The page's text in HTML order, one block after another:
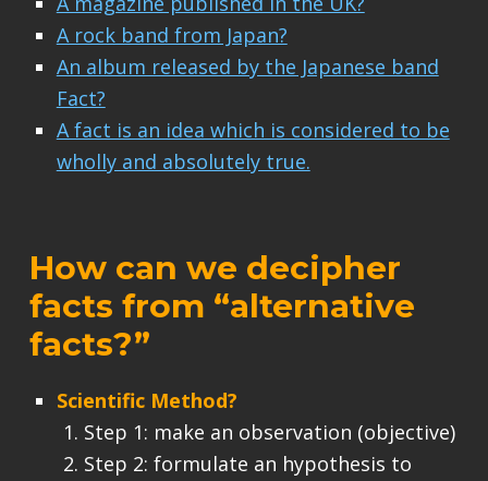
A rock band from Japan?
An album released by the Japanese band
Fact?
A fact is an idea which is considered to be
wholly and absolutely true.
How can we decipher
facts from “alternative
facts?”
Scientific Method?
Step 1: make an observation (objective)
Step 2: formulate an hypothesis to